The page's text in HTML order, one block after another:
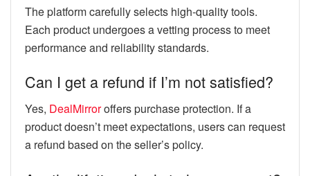
The platform carefully selects high-quality tools.
Each product undergoes a vetting process to meet
performance and reliability standards.
Can I get a refund if I’m not satisfied?
Yes, DealMirroroffers purchase protection. If a
product doesn’t meet expectations, users can request
a refund based on the seller’s policy.